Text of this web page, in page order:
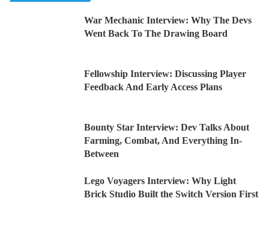
War Mechanic Interview: Why The Devs
Went Back To The Drawing Board
Fellowship Interview: Discussing Player
Feedback And Early Access Plans
Bounty Star Interview: Dev Talks About
Farming, Combat, And Everything In-
Between
Lego Voyagers Interview: Why Light
Brick Studio Built the Switch Version First